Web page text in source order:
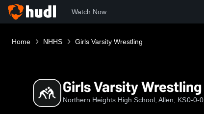
Watch Now
Home NHHS Girls Varsity Wrestling
Girls Varsity Wrestling
Northern Heights High School, Allen, KS0-0-0